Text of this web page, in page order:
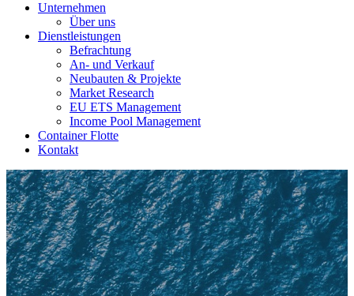
Unternehmen
Über uns
Dienstleistungen
Befrachtung
An- und Verkauf
Neubauten & Projekte
Market Research
EU ETS Management
Income Pool Management
Container Flotte
Kontakt